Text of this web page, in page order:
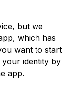
but we
which has
want to start
identity by
app.